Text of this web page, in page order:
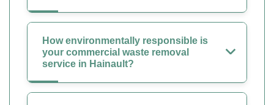
How environmentally responsible is
your commercial waste removal
service in Hainault?